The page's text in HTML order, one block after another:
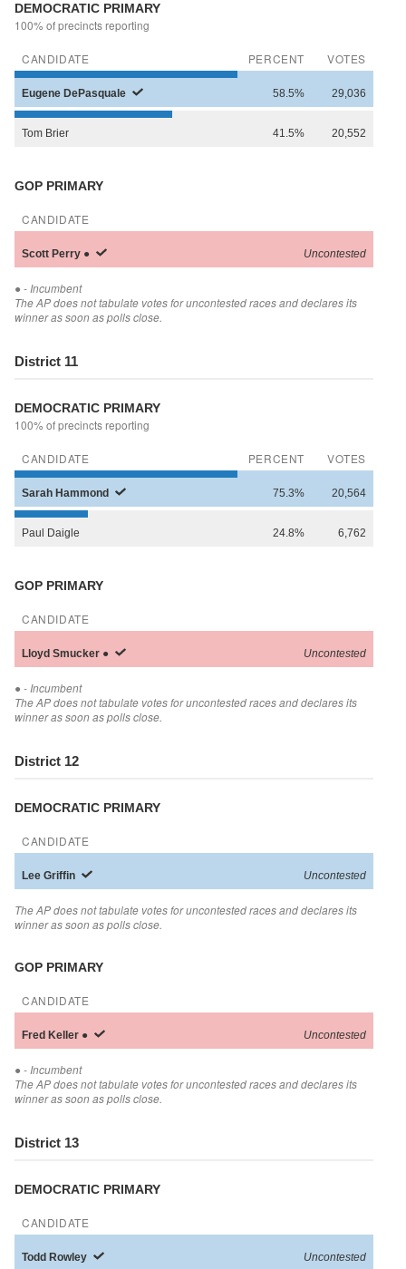
DEMOCRATIC PRIMARY
100% of precincts reporting
CANDIDATE PERCENT VOTES
Eugene DePasquale 58.5% 29,036
Tom Brier 41.5% 20,552
GOP PRIMARY
CANDIDATE
Scott Perry ● Uncontested
● - Incumbent
The AP does not tabulate votes for uncontested races and declares its
winner as soon as polls close.
District 11
DEMOCRATIC PRIMARY
100% of precincts reporting
CANDIDATE PERCENT VOTES
Sarah Hammond 75.3% 20,564
Paul Daigle 24.8% 6,762
GOP PRIMARY
CANDIDATE
Lloyd Smucker ● Uncontested
● - Incumbent
The AP does not tabulate votes for uncontested races and declares its
winner as soon as polls close.
District 12
DEMOCRATIC PRIMARY
CANDIDATE
Lee Griffin Uncontested
The AP does not tabulate votes for uncontested races and declares its
winner as soon as polls close.
GOP PRIMARY
CANDIDATE
Fred Keller ● Uncontested
● - Incumbent
The AP does not tabulate votes for uncontested races and declares its
winner as soon as polls close.
District 13
DEMOCRATIC PRIMARY
CANDIDATE
Todd Rowley Uncontested